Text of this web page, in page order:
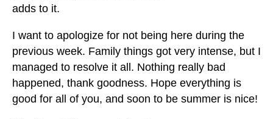
adds to it.
I want to apologize for not being here during the
previous week. Family things got very intense, but I
managed to resolve it all. Nothing really bad
happened, thank goodness. Hope everything is
good for all of you, and soon to be summer is nice!